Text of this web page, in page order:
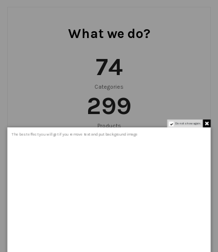
What we do?
75
Categories
300
Products
999+
Do not show again.
The best effect you will get if you remove text and put background image